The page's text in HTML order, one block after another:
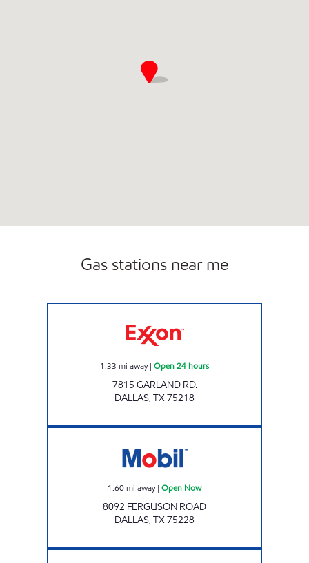
Gas stations near me
1.33 mi away| Open 24 hours
7815 GARLAND RD.
DALLAS,TX75218
1.60mi away| Open Now
8092 FERGUSON ROAD
DALLAS,TX75228